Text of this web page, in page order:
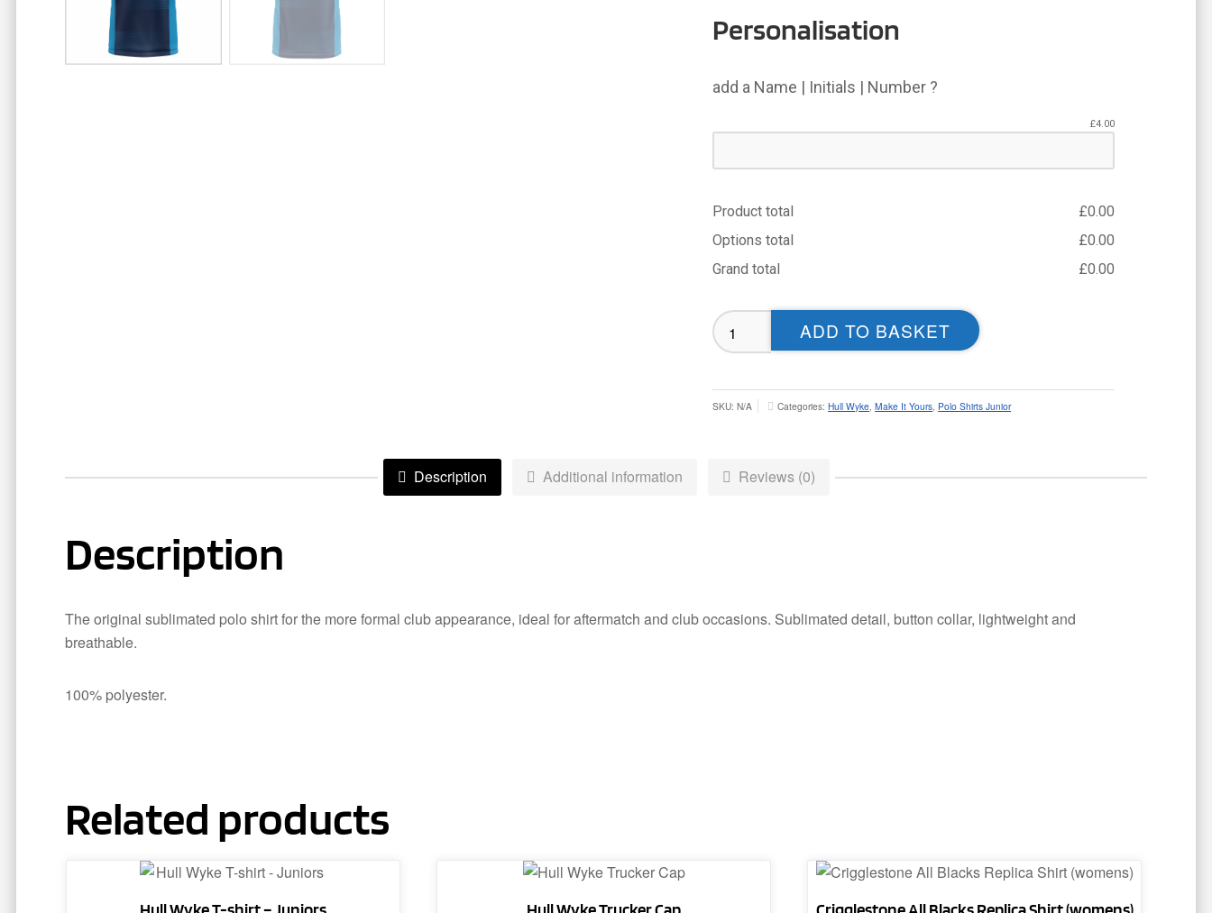
Personalisation
add a Name | Initials | Number ?
£4.00
Product total £0.00
Options total
£0.00
Grand total
£0.00
Hull
Wyke
Polo
ADD TO BASKET
SKU:N/A Categories:Hull Wyke ,Make It Yours Polo Shirts Junior
Description Additional information Reviews (0)
Description
The original sublimated polo shirt for the more formal club appearance, ideal for aftermatch and club occasions. Sublimated detail, button collar, lightweight and
breathable.
100% polyester.
Related products
This
This